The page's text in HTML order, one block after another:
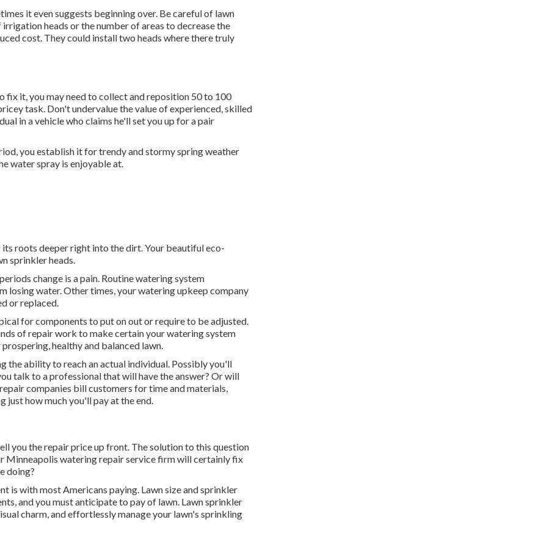
it even suggests beginning over. Be careful of lawn
heads or the number of areas to decrease the
cost. They could install two heads where there truly
fix it, you may need to collect and reposition 50 to 100
task. Don't undervalue the value of experienced, skilled
in a vehicle who claims he'll set you up for a pair
you establish it for trendy and stormy spring weather
water spray is enjoyable at.
roots deeper right into the dirt. Your beautiful eco-
sprinkler heads.
change is a pain. Routine watering system
losing water. Other times, your watering upkeep company
or replaced.
for components to put on out or require to be adjusted.
of repair work to make certain your watering system
healthy and balanced lawn.
the ability to reach an actual individual. Possibly you'll
talk to a professional that will have the answer? Or will
companies bill customers for time and materials,
just how much you'll pay at the end.
you the repair price up front. The solution to this question
Minneapolis watering repair service firm will certainly fix
doing?
is with most Americans paying. Lawn size and sprinkler
and you must anticipate to pay of lawn. Lawn sprinkler
charm, and effortlessly manage your lawn's sprinkling